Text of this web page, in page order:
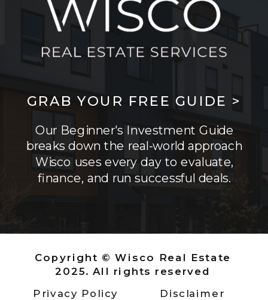
Our Beginner's Investment Guide
breaks down the real-world approach
Wisco uses every day to evaluate,
finance, and run successful deals.
GRAB YOUR FREE GUIDE >
Copyright © Wisco Real Estate
2025. All rights reserved
Privacy Policy
Disclaimer